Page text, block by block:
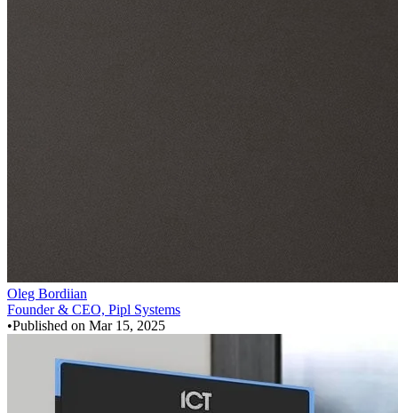
Oleg Bordiian
Founder & CEO, Pipl Systems
•Published on Mar 15, 2025